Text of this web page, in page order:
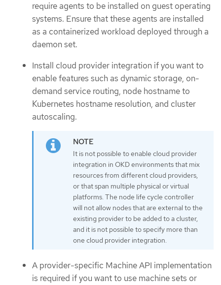
require agents to be installed on guest operating
systems. Ensure that these agents are installed
as a containerized workload deployed through a
daemon set.
Install cloud provider integration if you want to
enable features such as dynamic storage, on-
demand service routing, node hostname to
Kubernetes hostname resolution, and cluster
autoscaling.
It is not possible to enable cloud provider
integration in OKD environments that mix
resources from different cloud providers,
or that span multiple physical or virtual
platforms. The node life cycle controller
will not allow nodes that are external to the
existing provider to be added to a cluster,
and it is not possible to specify more than
one cloud provider integration.
A provider-specific Machine API implementation
is required if you want to use machine sets or